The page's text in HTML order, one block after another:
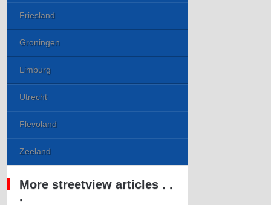
Friesland
Groningen
Limburg
Utrecht
Flevoland
Zeeland
More streetview articles . .
.